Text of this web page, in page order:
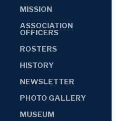
MISSION
ASSOCIATION
OFFICERS
ROSTERS
HISTORY
NEWSLETTER
PHOTO GALLERY
MUSEUM